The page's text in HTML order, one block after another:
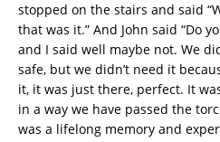
stopped on the stairs and said
that was it.” And John said “Do
and I said well maybe not. We
safe, but we didn’t need it
it, it was just there, perfect. It
in a way we have passed the
was a lifelong memory and